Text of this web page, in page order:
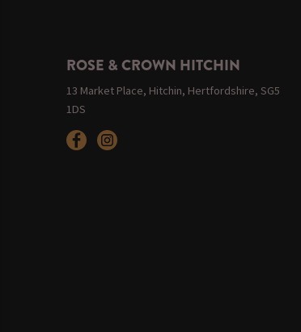
ROSE & CROWN HITCHIN
13 Market Place, Hitchin, Hertfordshire, SG5
1DS